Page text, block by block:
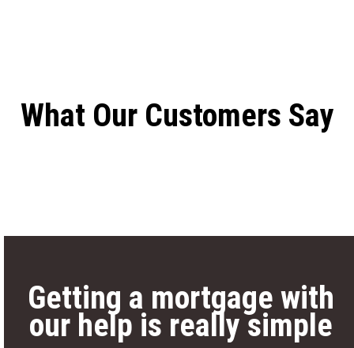
What Our Customers Say
Getting a mortgage with
our help is really simple